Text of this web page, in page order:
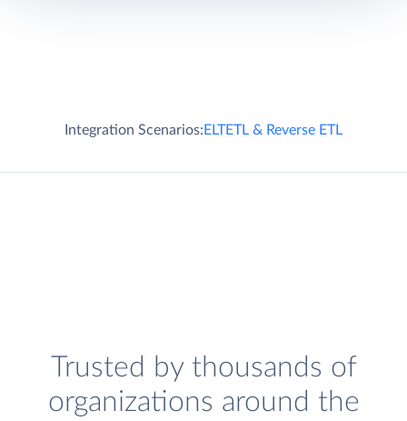
Integration Scenarios:ELTETL & Reverse ETL
Trusted by thousands of
organizations around the